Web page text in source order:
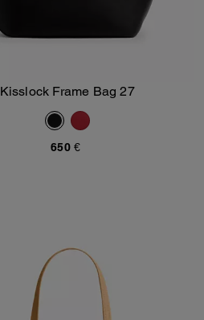
Add To Bag
Kisslock Frame Bag 27
650 €